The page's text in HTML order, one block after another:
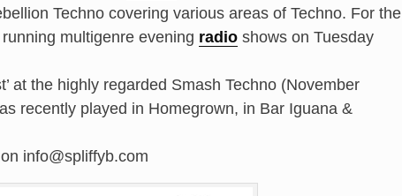
Techno covering various areas of Techno. For the
multigenre evening radio shows on Tuesday
at the highly regarded Smash Techno (November
recently played in Homegrown, in Bar Iguana &
info@spliffyb.com